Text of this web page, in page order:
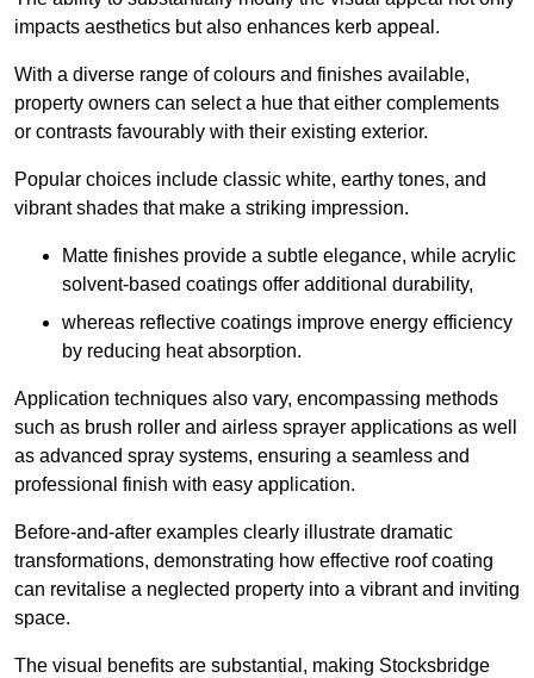
impacts aesthetics but also enhances kerb appeal.
With a diverse range of colours and finishes available,
property owners can select a hue that either complements
or contrasts favourably with their existing exterior.
Popular choices include classic white, earthy tones, and
vibrant shades that make a striking impression.
Matte finishes provide a subtle elegance, while acrylic
solvent-based coatings offer additional durability,
whereas reflective coatings improve energy efficiency
by reducing heat absorption.
Application techniques also vary, encompassing methods
such as brush roller and airless sprayer applications as well
as advanced spray systems, ensuring a seamless and
professional finish with easy application.
Before-and-after examples clearly illustrate dramatic
transformations, demonstrating how effective roof coating
can revitalise a neglected property into a vibrant and inviting
space.
The visual benefits are substantial, making Stocksbridge